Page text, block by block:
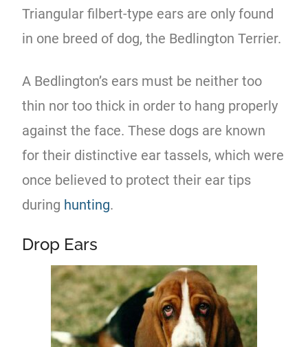
Triangular filbert-type ears are only found
in one breed of dog, the Bedlington Terrier.
A Bedlington’s ears must be neither too
thin nor too thick in order to hang properly
against the face. These dogs are known
for their distinctive ear tassels, which were
once believed to protect their ear tips
during hunting.
Drop Ears